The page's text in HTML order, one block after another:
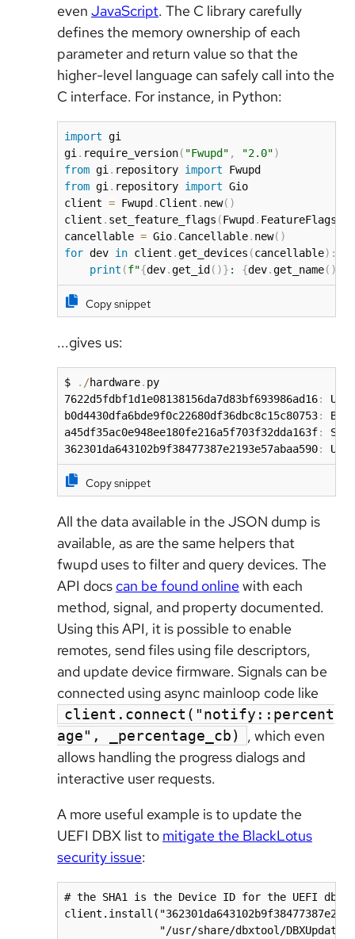
even JavaScript. The C library carefully
defines the memory ownership of each
parameter and return value so that the
higher-level language can safely call into the
C interface. For instance, in Python:
import gi
gi . require_version( "Fwupd" , "2.0")
from gi . repository import
from gi . repository import Gio
client = Fwupd . Client . new( )
client . set_feature_flags (Fwupd . FeatureFlags
cancellable = Gio. Cancellable. new( )
for dev in client .get_devices (cancellable) :
print (f"{dev.get_id ( )} : {dev.get_name( )
Copy snippet
...gives us:
$ . /hardware. py
7622d5fdbf1d1e08138156da7d83bf693986ad16:
USB2
b0d4430dfa6bde9f0c22680df36dbc8c15c80753:
a45df35ac0e948ee180fe216a5f703f32dda163f:
362301da643102b9f38477387e2193e57abaa590:
Copy snippet
All the data available in the JSON dump is
available, as are the same helpers that
fwupd uses to filter and query devices. The
API docs can be found onlinewith each
method, signal, and property documented.
Using this API, it is possible to enable
remotes, send files using file descriptors,
and update device firmware. Signals can be
connected using async mainloop code like
client.connect("notify::percent
age", _percentage_cb)
, which even
allows handling the progress dialogs and
interactive user requests.
A more useful example is to update the
UEFI DBX list to mitigate the BlackLotus
security issue:
# the SHA1 is the Device ID for the UEFI dbx
"/usr/share/dbxtool/DBXUpdate-